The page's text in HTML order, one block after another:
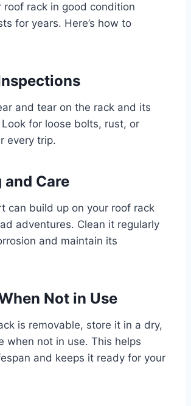
roof rack in good condition
for years. Here’s how to
and tear on the rack and its
for loose bolts, rust, or
every trip.
and Care
can build up on your roof rack
adventures. Clean it regularly
and maintain its
Not in Use
is removable, store it in a dry,
when not in use. This helps
and keeps it ready for your